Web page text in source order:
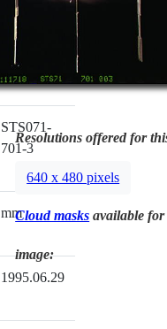
STS071-
701-3
mm
1995.06.29
Resolutions offered for
640 x 480 pixels
Cloud masks available for
image: